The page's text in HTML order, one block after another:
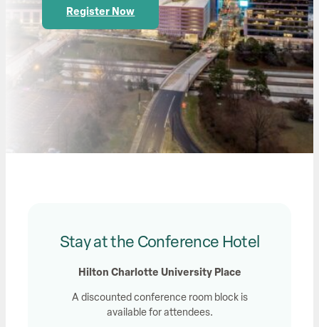
Register Now
Stay at the Conference Hotel
Hilton Charlotte University Place
A discounted conference room block is
available for attendees.